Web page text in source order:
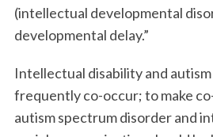
(intellectual developmental
developmental delay.”
Intellectual disability and
frequently co-occur; to make
autism spectrum disorder and